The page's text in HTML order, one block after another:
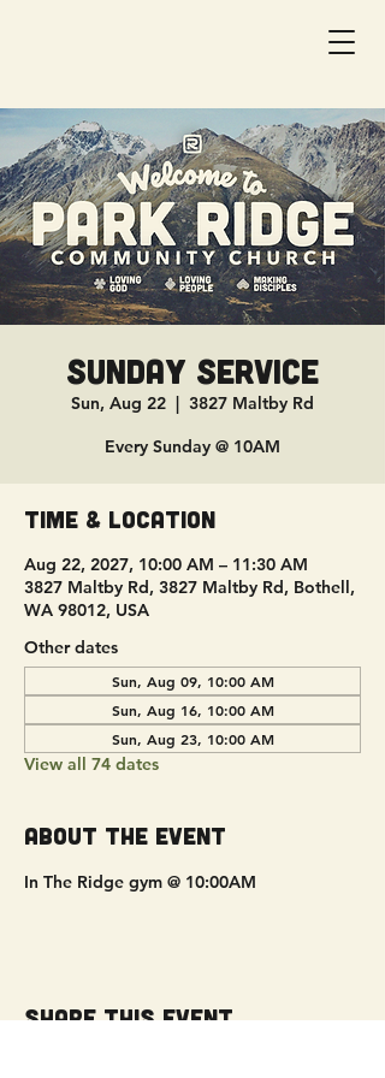
Sunday Service
Sun, Aug 22
  |
3827 Maltby Rd
Every Sunday @ 10AM
Time & Location
Aug 22, 2027, 10:00 AM – 11:30 AM
3827 Maltby Rd, 3827 Maltby Rd, Bothell,
WA 98012, USA
Other dates
Sun, Aug 09, 10:00 AM
Sun, Aug 16, 10:00 AM
Sun, Aug 23, 10:00 AM
View all 74 dates
About the event
In The Ridge gym @ 10:00AM
Share this event